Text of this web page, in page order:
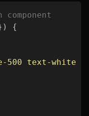
)
{
500 text-white